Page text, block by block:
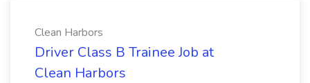
Clean Harbors
Driver Class B Trainee Job at
Clean Harbors